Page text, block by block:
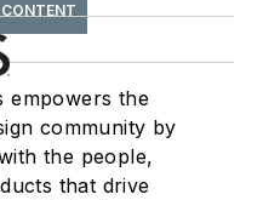
empowers the
community by
the people,
that drive